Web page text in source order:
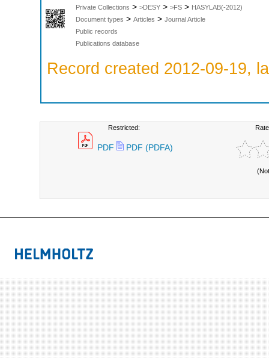
Private Collections > >DESY > >FS > HASYLAB(-2012)
Document types > Articles > Journal Article
Public records
Publications database
Record created 2012-09-19,
Restricted:
PDF PDF (PDFA)